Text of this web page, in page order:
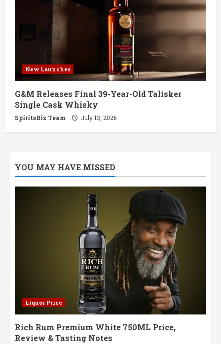
New Launches
G&M Releases Final 39-Year-Old Talisker
Single Cask Whisky
SpiritsBiz Team July 13, 2026
YOU MAY HAVE MISSED
Liquor Price
Rich Rum Premium White 750ML Price,
Review & Tasting Notes